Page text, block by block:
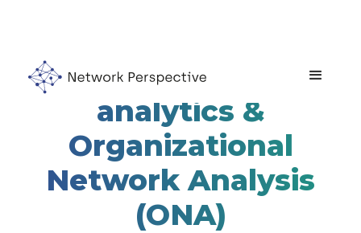
Network of teams'
analytics &
Organizational
Network Analysis
(ONA)